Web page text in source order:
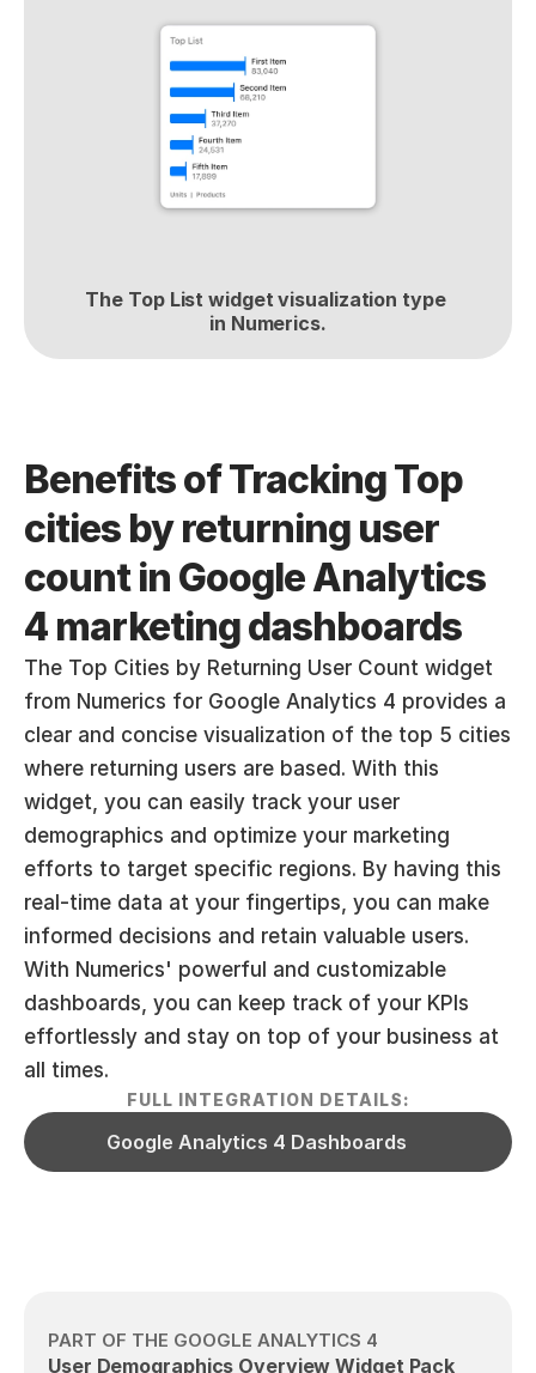
The Top List widget visualization type
in Numerics.
Benefits of Tracking Top
cities by returning user
count in Google Analytics
4 marketing dashboards
The Top Cities by Returning User Count widget
from Numerics for Google Analytics 4 provides a
clear and concise visualization of the top 5 cities
where returning users are based. With this
widget, you can easily track your user
demographics and optimize your marketing
efforts to target specific regions. By having this
real-time data at your fingertips, you can make
informed decisions and retain valuable users.
With Numerics' powerful and customizable
dashboards, you can keep track of your KPIs
effortlessly and stay on top of your business at
all times.
FULL INTEGRATION DETAILS:
Google Analytics 4 Dashboards
PART OF THE GOOGLE ANALYTICS 4
User Demographics Overview Widget Pack